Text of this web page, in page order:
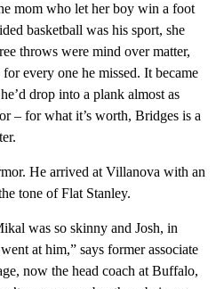
mom who let her boy win a foot
basketball was his sport, she
throws were mind over matter,
every one he missed. It became
drop into a plank almost as
– for what it’s worth, Bridges is a
He arrived at Villanova with an
tone of Flat Stanley.
was so skinny and Josh, in
at him,” says former associate
now the head coach at Buffalo,